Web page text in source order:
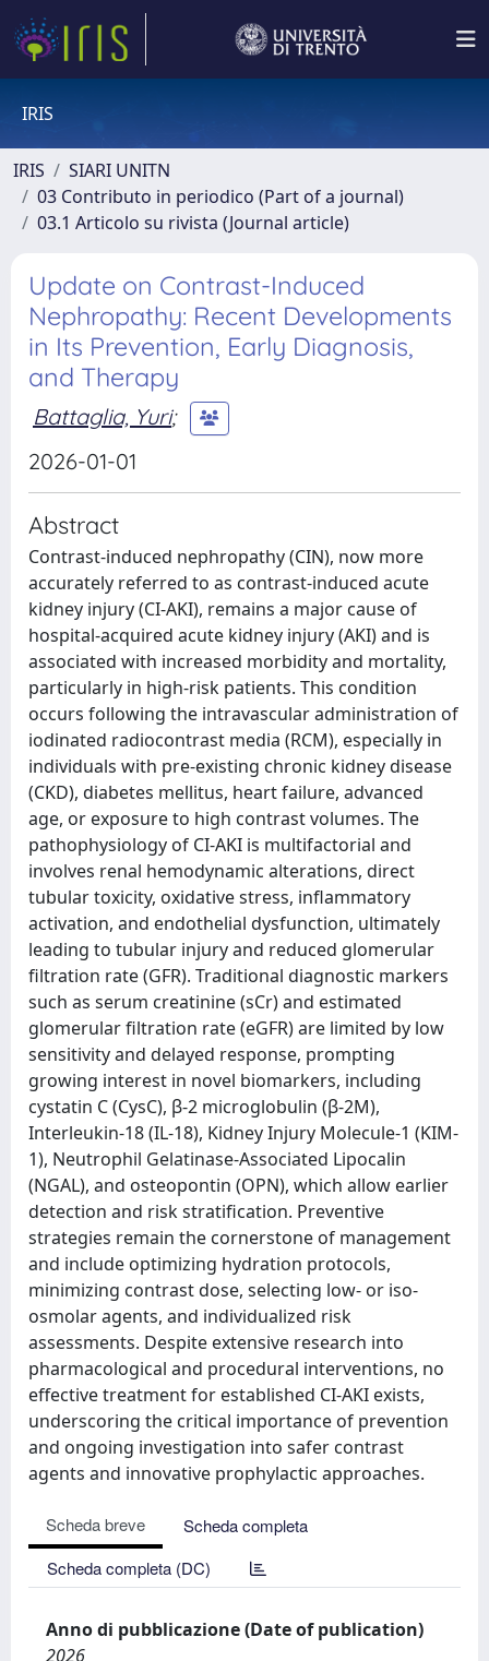
IRIS
IRIS
SIARI UNITN
03 Contributo in periodico (Part of a journal)
03.1 Articolo su rivista (Journal article)
Update on Contrast-Induced
Nephropathy: Recent Developments
in Its Prevention, Early Diagnosis,
and Therapy
Battaglia, Yuri;
2026-01-01
Abstract
Contrast-induced nephropathy (CIN), now more
accurately referred to as contrast-induced acute
kidney injury (CI-AKI), remains a major cause of
hospital-acquired acute kidney injury (AKI) and is
associated with increased morbidity and mortality,
particularly in high-risk patients. This condition
occurs following the intravascular administration of
iodinated radiocontrast media (RCM), especially in
individuals with pre-existing chronic kidney disease
(CKD), diabetes mellitus, heart failure, advanced
age, or exposure to high contrast volumes. The
pathophysiology of CI-AKI is multifactorial and
involves renal hemodynamic alterations, direct
tubular toxicity, oxidative stress, inflammatory
activation, and endothelial dysfunction, ultimately
leading to tubular injury and reduced glomerular
filtration rate (GFR). Traditional diagnostic markers
such as serum creatinine (sCr) and estimated
glomerular filtration rate (eGFR) are limited by low
sensitivity and delayed response, prompting
growing interest in novel biomarkers, including
cystatin C (CysC), β-2 microglobulin (β-2M),
Interleukin-18 (IL-18), Kidney Injury Molecule-1 (KIM-
1), Neutrophil Gelatinase-Associated Lipocalin
(NGAL), and osteopontin (OPN), which allow earlier
detection and risk stratification. Preventive
strategies remain the cornerstone of management
and include optimizing hydration protocols,
minimizing contrast dose, selecting low- or iso-
osmolar agents, and individualized risk
assessments. Despite extensive research into
pharmacological and procedural interventions, no
effective treatment for established CI-AKI exists,
underscoring the critical importance of prevention
and ongoing investigation into safer contrast
agents and innovative prophylactic approaches.
Scheda breve
Scheda completa
Scheda completa (DC)
Anno di pubblicazione (Date of publication)
2026